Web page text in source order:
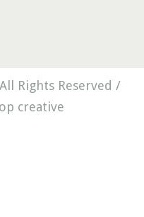
Rights Reserved /
creative